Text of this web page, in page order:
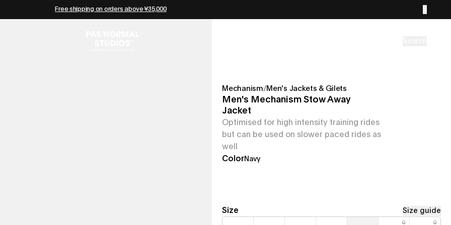
Free shipping on orders above ¥35,000
Mechanism/Men's Jackets & Gilets
Men's Mechanism Stow Away
Jacket
Optimised for high intensity training rides
but can be used on slower paced rides as
well
ColorNavy
Size Size guide